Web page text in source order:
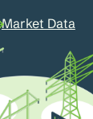
Market Data